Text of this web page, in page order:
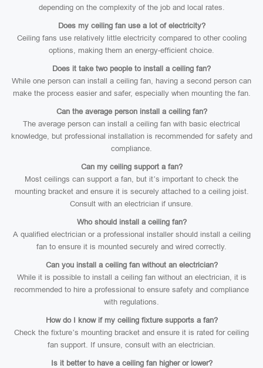
depending on the complexity of the job and local rates.
Does my ceiling fan use a lot of electricity?
Ceiling fans use relatively little electricity compared to other cooling
options, making them an energy-efficient choice.
Does it take two people to install a ceiling fan?
While one person can install a ceiling fan, having a second person can
make the process easier and safer, especially when mounting the fan.
Can the average person install a ceiling fan?
The average person can install a ceiling fan with basic electrical
knowledge, but professional installation is recommended for safety and
compliance.
Can my ceiling support a fan?
Most ceilings can support a fan, but it’s important to check the
mounting bracket and ensure it is securely attached to a ceiling joist.
Consult with an electrician if unsure.
Who should install a ceiling fan?
A qualified electrician or a professional installer should install a ceiling
fan to ensure it is mounted securely and wired correctly.
Can you install a ceiling fan without an electrician?
While it is possible to install a ceiling fan without an electrician, it is
recommended to hire a professional to ensure safety and compliance
with regulations.
How do I know if my ceiling fixture supports a fan?
Check the fixture’s mounting bracket and ensure it is rated for ceiling
fan support. If unsure, consult with an electrician.
Is it better to have a ceiling fan higher or lower?